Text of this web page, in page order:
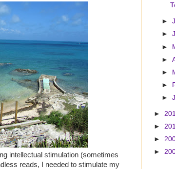
intellectual stimulation (sometimes
reads, I needed to stimulate my
►
►
►
►
►
►
►
►
►
►
►